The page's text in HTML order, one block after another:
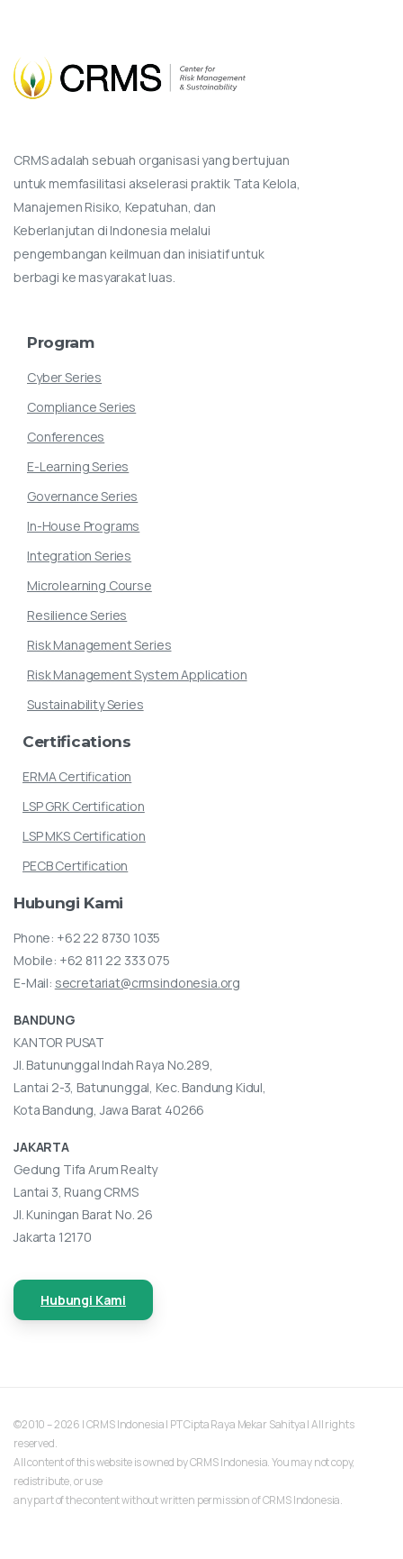
CRMS adalah sebuah organisasi yang bertujuan
untuk memfasilitasi akselerasi praktik Tata Kelola,
Manajemen Risiko, Kepatuhan, dan
Keberlanjutan di Indonesia melalui
pengembangan keilmuan dan inisiatif untuk
berbagi ke masyarakat luas.
Program
Cyber Series
Compliance Series
Conferences
E-Learning Series
Governance Series
In-House Programs
Integration Series
Microlearning Course
Resilience Series
Risk Management Series
Risk Management System Application
Sustainability Series
Certifications
ERMA Certification
LSP GRK Certification
LSP MKS Certification
PECB Certification
Hubungi Kami
Phone: +62 22 8730 1035
Mobile: +62 811 22 333 075
E-Mail: secretariat@crmsindonesia.org
BANDUNG
KANTOR PUSAT
Jl. Batununggal Indah Raya No.289,
Lantai 2-3, Batununggal, Kec. Bandung Kidul,
Kota Bandung, Jawa Barat 40266
JAKARTA
Gedung Tifa Arum Realty
Lantai 3, Ruang CRMS
Jl. Kuningan Barat No. 26
Jakarta 12170
Hubungi Kami
©2010 – 2026 | CRMS Indonesia | PT Cipta Raya Mekar Sahitya | All rights
reserved.
All content of this website is owned by CRMS Indonesia. You may not copy,
redistribute, or use
any part of the content without written permission of CRMS Indonesia.